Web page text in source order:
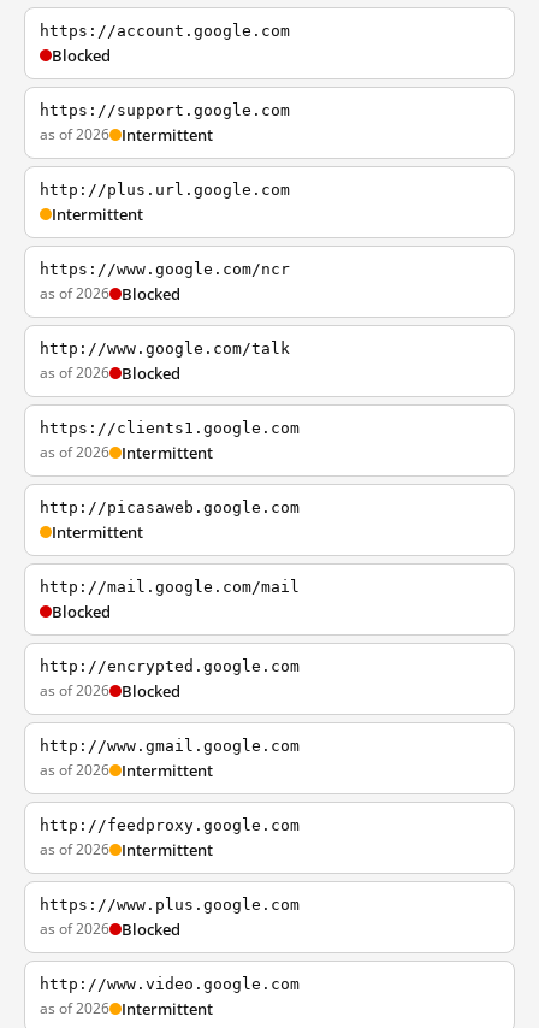
https://account.google.com
Blocked
https://support.google.com
as of 2026 Intermittent
http://plus.url.google.com
Intermittent
https://www.google.com/ncr
as of 2026 Blocked
http://www.google.com/talk
as of 2026 Blocked
https://clients1.google.com
as of 2026 Intermittent
http://picasaweb.google.com
Intermittent
http://mail.google.com/mail
Blocked
http://encrypted.google.com
as of 2026 Blocked
http://www.gmail.google.com
as of 2026 Intermittent
http://feedproxy.google.com
as of 2026 Intermittent
https://www.plus.google.com
as of 2026 Blocked
http://www.video.google.com
as of 2026 Intermittent